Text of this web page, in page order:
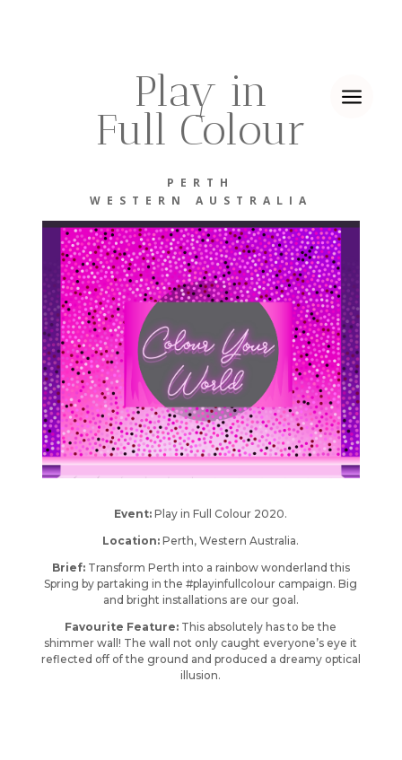
a
Play in
Full Colour
PERTH
WESTERN AUSTRALIA
Event: Play in Full Colour 2020.
Location: Perth, Western Australia.
Brief:Transform Perth into a rainbow wonderland this
Spring by partaking in the #playinfullcolour campaign. Big
and bright installations are our goal.
Favourite Feature: This absolutely has to be the
shimmer wall! The wall not only caught everyone’s eye it
reflected off of the ground and produced a dreamy optical
illusion.